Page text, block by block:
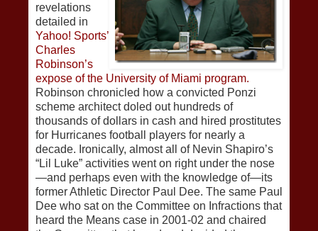
revelations
detailed in
Yahoo! Sports’
Charles
Robinson’s
expose of the University of Miami program.
Robinson chronicled how a convicted Ponzi
scheme architect doled out hundreds of
thousands of dollars in cash and hired prostitutes
for Hurricanes football players for nearly a
decade. Ironically, almost all of Nevin Shapiro’s
“Lil Luke” activities went on right under the nose
—and perhaps even with the knowledge of—its
former Athletic Director Paul Dee. The same Paul
Dee who sat on the Committee on Infractions that
heard the Means case in 2001-02 and chaired